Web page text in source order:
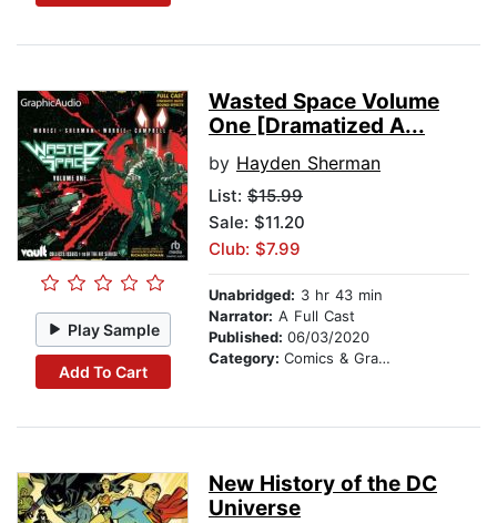
Play Sample
Add To Cart
Wasted Space Volume
One [Dramatized A...
by Hayden Sherman
List: $15.99
Sale: $11.20
Club: $7.99
Unabridged: 3 hr 43 min
Narrator: A Full Cast
Published: 06/03/2020
Category: Comics & Graphic Novels
New History of the DC
Universe